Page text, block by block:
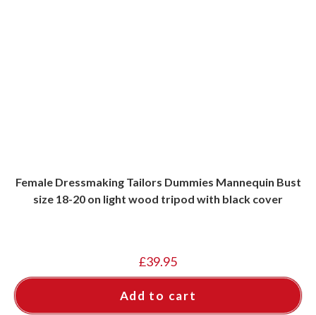
Female Dressmaking Tailors Dummies Mannequin Bust
size 18-20 on light wood tripod with black cover
£39.95
Add to cart